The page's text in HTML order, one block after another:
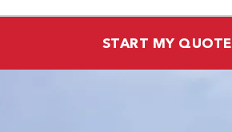
START MY QUOTE